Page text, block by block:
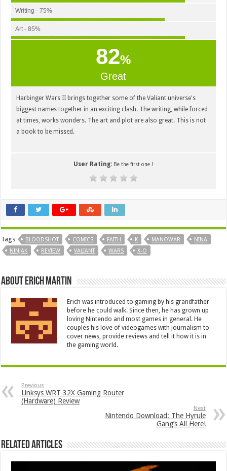
Writing - 75%
Art - 85%
82%
Great
Harbinger Wars II brings together some of the Valiant universe's
biggest names together in an exciting clash. The writing, while forced
at times, works wonders. The art and plot are also great. This is not
a book to be missed.
User Rating: Be the first one !
Tags BLOODSHOT COMICS FAITH K MANOWAR
NINA
NINJAK
REVIEW VALIANT WARS X-O
About Erich Martin
Erich was introduced to gaming by his grandfather
before he could walk. Since then, he has grown up
loving Nintendo and most games in general. He
couples his love of videogames with journalism to
cover news, provide reviews and tell it how it is in
the gaming world.
Previous
Linksys WRT 32X Gaming Router
(Hardware) Review
Next
Nintendo Download: The Hyrule
Gang’s All Here!
Related Articles